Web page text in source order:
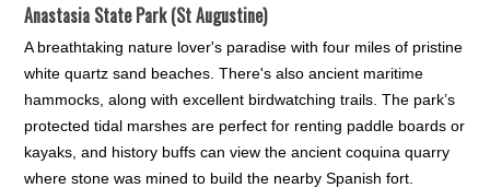
Anastasia State Park (St Augustine)
A breathtaking nature lover's paradise with four miles of pristine
white quartz sand beaches. There's also ancient maritime
hammocks, along with excellent birdwatching trails. The park’s
protected tidal marshes are perfect for renting paddle boards or
kayaks, and history buffs can view the ancient coquina quarry
where stone was mined to build the nearby Spanish fort.